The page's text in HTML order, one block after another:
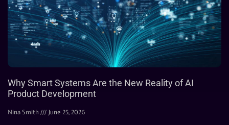
Why Smart Systems Are the New Reality of AI
Product Development
Nina Smith June 25, 2026